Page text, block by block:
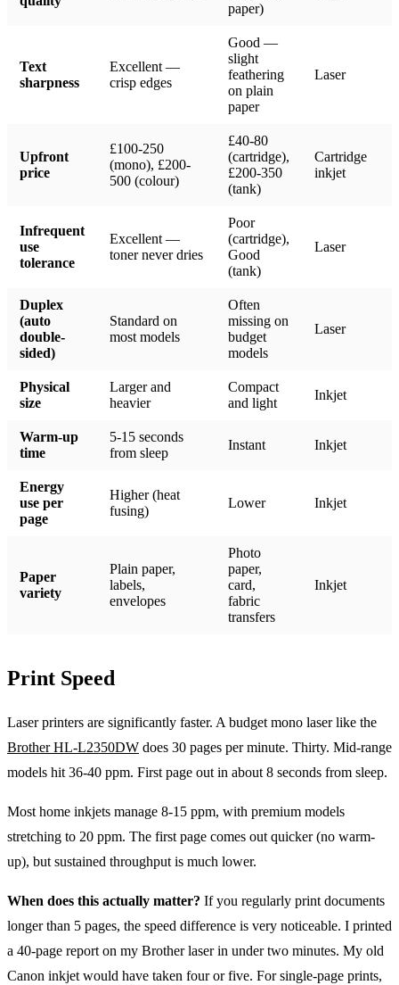
paper)
Text
sharpness
Excellent —
crisp edges
Good —
slight
feathering
on plain
paper
Laser
Upfront
price
£100-250
(mono), £200-
500 (colour)
£40-80
(cartridge),
£200-350
(tank)
Cartridge
inkjet
Infrequent
use
tolerance
Excellent —
toner never dries
Poor
(cartridge),
Good
(tank)
Laser
Duplex
(auto
double-
sided)
Standard on
most models
Often
missing on
budget
models
Laser
Physical
size
Larger and
heavier
Compact
and light
Inkjet
Warm-up
time
5-15 seconds
from sleep
Instant Inkjet
Energy
use per
page
Higher (heat
fusing)
Lower Inkjet
Paper
variety
Plain paper,
labels,
envelopes
Photo
paper,
card,
fabric
transfers
Inkjet
Print Speed
Laser printers are significantly faster. A budget mono laser like the
Brother HL-L2350DW does 30 pages per minute. Thirty. Mid-range
models hit 36-40 ppm. First page out in about 8 seconds from sleep.
Most home inkjets manage 8-15 ppm, with premium models
stretching to 20 ppm. The first page comes out quicker (no warm-
up), but sustained throughput is much lower.
When does this actually matter? If you regularly print documents
longer than 5 pages, the speed difference is very noticeable. I printed
a 40-page report on my Brother laser in under two minutes. My old
Canon inkjet would have taken four or five. For single-page prints,